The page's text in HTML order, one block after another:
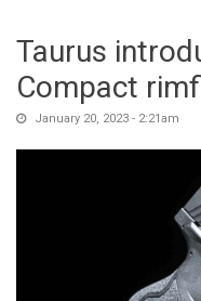
Taurus
Compact
January 20, 2023 - 2:21am